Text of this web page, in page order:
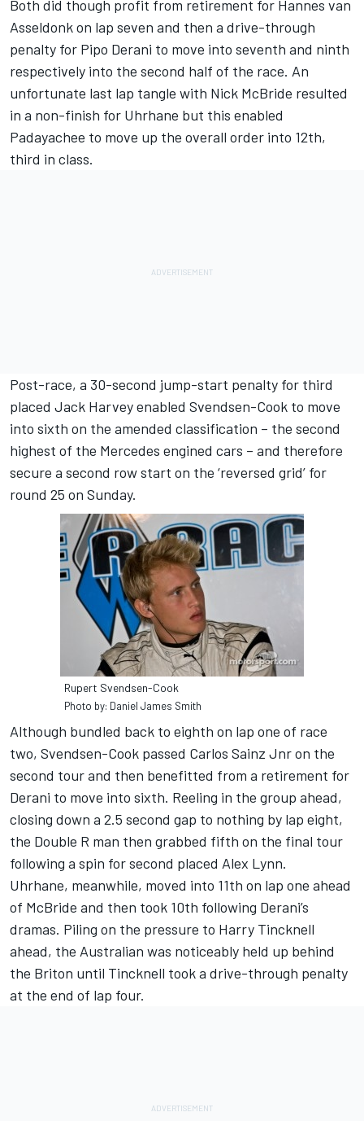
Both did though profit from retirement for Hannes van
Asseldonk on lap seven and then a drive-through
penalty for Pipo Derani to move into seventh and ninth
respectively into the second half of the race. An
unfortunate last lap tangle with Nick McBride resulted
in a non-finish for Uhrhane but this enabled
Padayachee to move up the overall order into 12th,
third in class.
Post-race, a 30-second jump-start penalty for third
placed Jack Harvey enabled Svendsen-Cook to move
into sixth on the amended classification – the second
highest of the Mercedes engined cars – and therefore
secure a second row start on the ‘reversed grid’ for
round 25 on Sunday.
Rupert Svendsen-Cook
Photo by: Daniel James Smith
Although bundled back to eighth on lap one of race
two, Svendsen-Cook passed Carlos Sainz Jnr on the
second tour and then benefitted from a retirement for
Derani to move into sixth. Reeling in the group ahead,
closing down a 2.5 second gap to nothing by lap eight,
the Double R man then grabbed fifth on the final tour
following a spin for second placed Alex Lynn.
Uhrhane, meanwhile, moved into 11th on lap one ahead
of McBride and then took 10th following Derani’s
dramas. Piling on the pressure to Harry Tincknell
ahead, the Australian was noticeably held up behind
the Briton until Tincknell took a drive-through penalty
at the end of lap four.